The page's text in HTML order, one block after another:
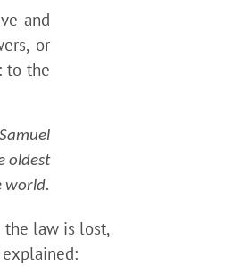
and
or
to the
oldest
world.
the law is lost,